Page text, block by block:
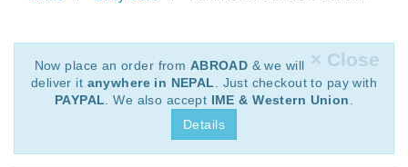
× Close
Now place an order from ABROAD & we will
deliver it anywhere in NEPAL
. Just checkout to pay with
PAYPAL . We also accept IME & Western Union
Details